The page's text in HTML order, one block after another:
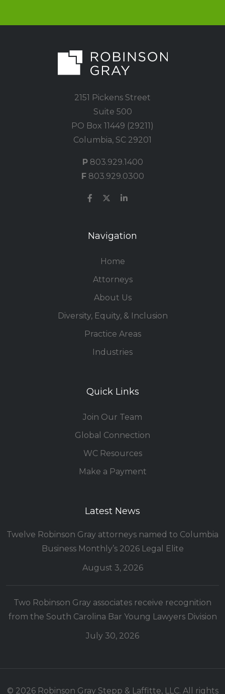
2151 Pickens Street
Suite 500
PO Box 11449 (29211)
Columbia, SC 29201
P803.929.1400
F803.929.0300
Navigation
Home
Attorneys
About Us
Diversity, Equity, & Inclusion
Practice Areas
Industries
Quick Links
Join Our Team
Global Connection
WC Resources
Make a Payment
Latest News
Twelve Robinson Gray attorneys named to Columbia
Business Monthly’s 2026 Legal Elite
August 3, 2026
Two Robinson Gray associates receive recognition
from the South Carolina Bar Young Lawyers Division
July 30, 2026
© 2026 Robinson Gray Stepp & Laffitte, LLC. All rights